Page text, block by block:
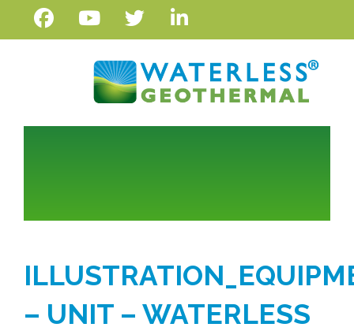
– UNIT – WATERLESS